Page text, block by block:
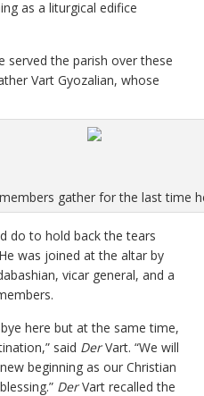
as a liturgical edifice
served the parish over these
Vart Gyozalian, whose
gather for the last time
do to hold back the tears
was joined at the altar by
vicar general, and a
here but at the same time,
said DerVart. “We will
beginning as our Christian
DerVart recalled the